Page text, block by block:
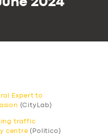
2024
Expert to
(CityLab)
traffic
centre (Politico)